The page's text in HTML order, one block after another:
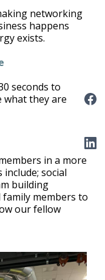
networking
happens
exists.
seconds to
what they are
in a more
social
building
family members to
our fellow